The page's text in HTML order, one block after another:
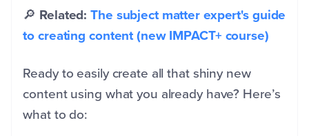
🔎 Related:The subject matter expert's guide
to creating content (new IMPACT+ course)
Ready to easily create all that shiny new
content using what you already have? Here’s
what to do: